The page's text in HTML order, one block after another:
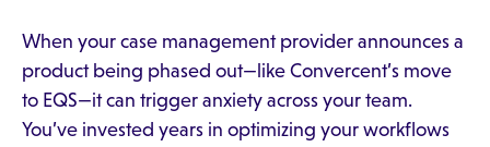
When your case management provider announces a
product being phased out—like Convercent’s move
to EQS—it can trigger anxiety across your team.
You’ve invested years in optimizing your workflows